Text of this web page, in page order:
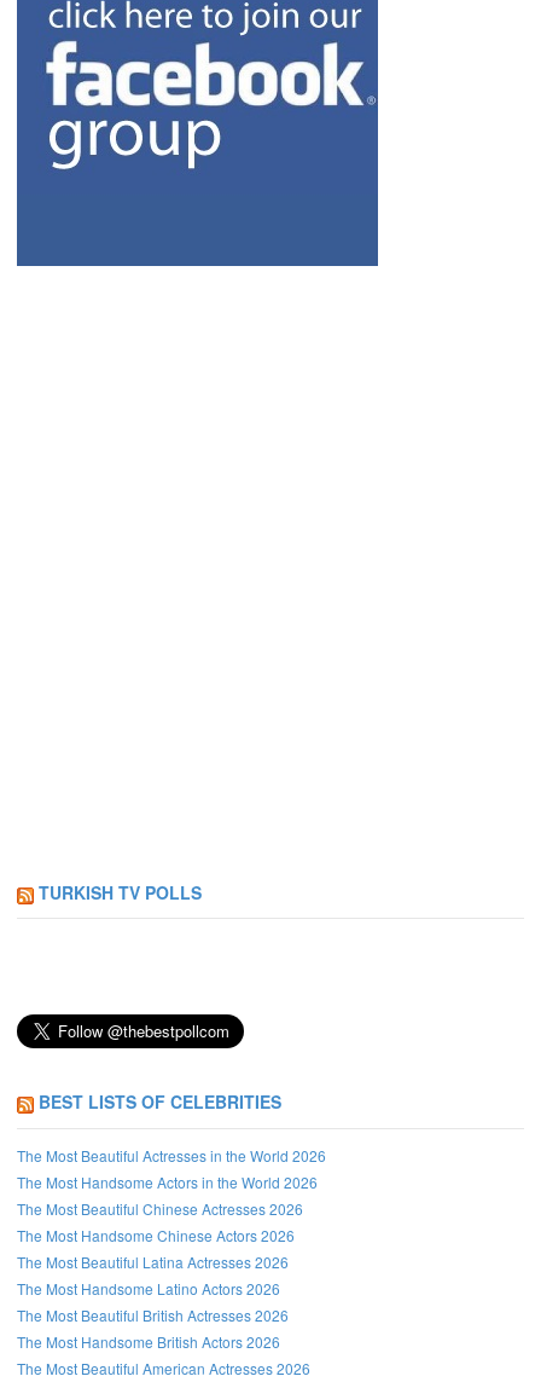
TURKISH TV POLLS
BEST LISTS OF CELEBRITIES
The Most Beautiful Actresses in the World 2026
The Most Handsome Actors in the World 2026
The Most Beautiful Chinese Actresses 2026
The Most Handsome Chinese Actors 2026
The Most Beautiful Latina Actresses 2026
The Most Handsome Latino Actors 2026
The Most Beautiful British Actresses 2026
The Most Handsome British Actors 2026
The Most Beautiful American Actresses 2026